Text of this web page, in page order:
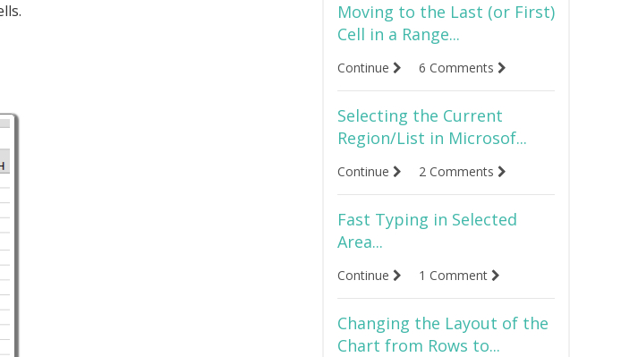
Moving to the Last (or First)
Cell in a Range...
Continue 6 Comments
Selecting the Current
Region/List in Microsof...
Continue 2 Comments
Fast Typing in Selected
Area...
Continue 1 Comment
Changing the Layout of the
Chart from Rows to...